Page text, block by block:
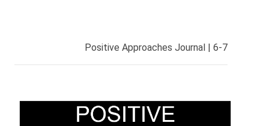
Positive Approaches Journal | 6-7